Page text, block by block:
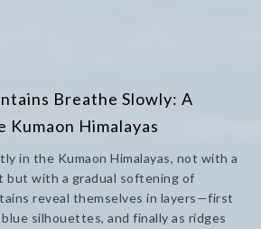
Breathe Slowly: A
Kumaon Himalayas
in the Kumaon Himalayas, not with a
but with a gradual softening of
reveal themselves in layers—first
silhouettes, and finally as ridges